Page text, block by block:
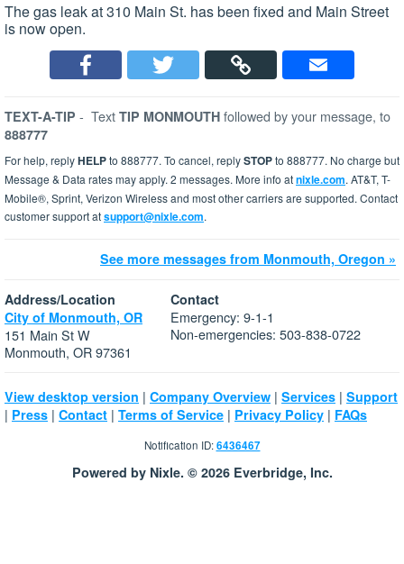
The gas leak at 310 Main St. has been fixed and Main Street
is now open.
TEXT-A-TIP - Text TIP MONMOUTH followed by your message, to
888777
For help, replyHELPto 888777. To cancel, replySTOPto 888777. No charge but
Message & Data rates may apply. 2 messages. More info atnixle.com. AT&T, T-
Mobile®, Sprint, Verizon Wireless and most other carriers are supported. Contact
customer support atsupport@nixle.com.
See more messages from Monmouth, Oregon »
Address/Location
City of Monmouth, OR
151 Main St W
Monmouth, OR 97361
Contact
Emergency: 9-1-1
Non-emergencies: 503-838-0722
View desktop version | Company Overview | Services | Support
| Press | Contact | Terms of Service | Privacy Policy | FAQs
Notification ID:6436467
Powered by Nixle. © 2026 Everbridge, Inc.